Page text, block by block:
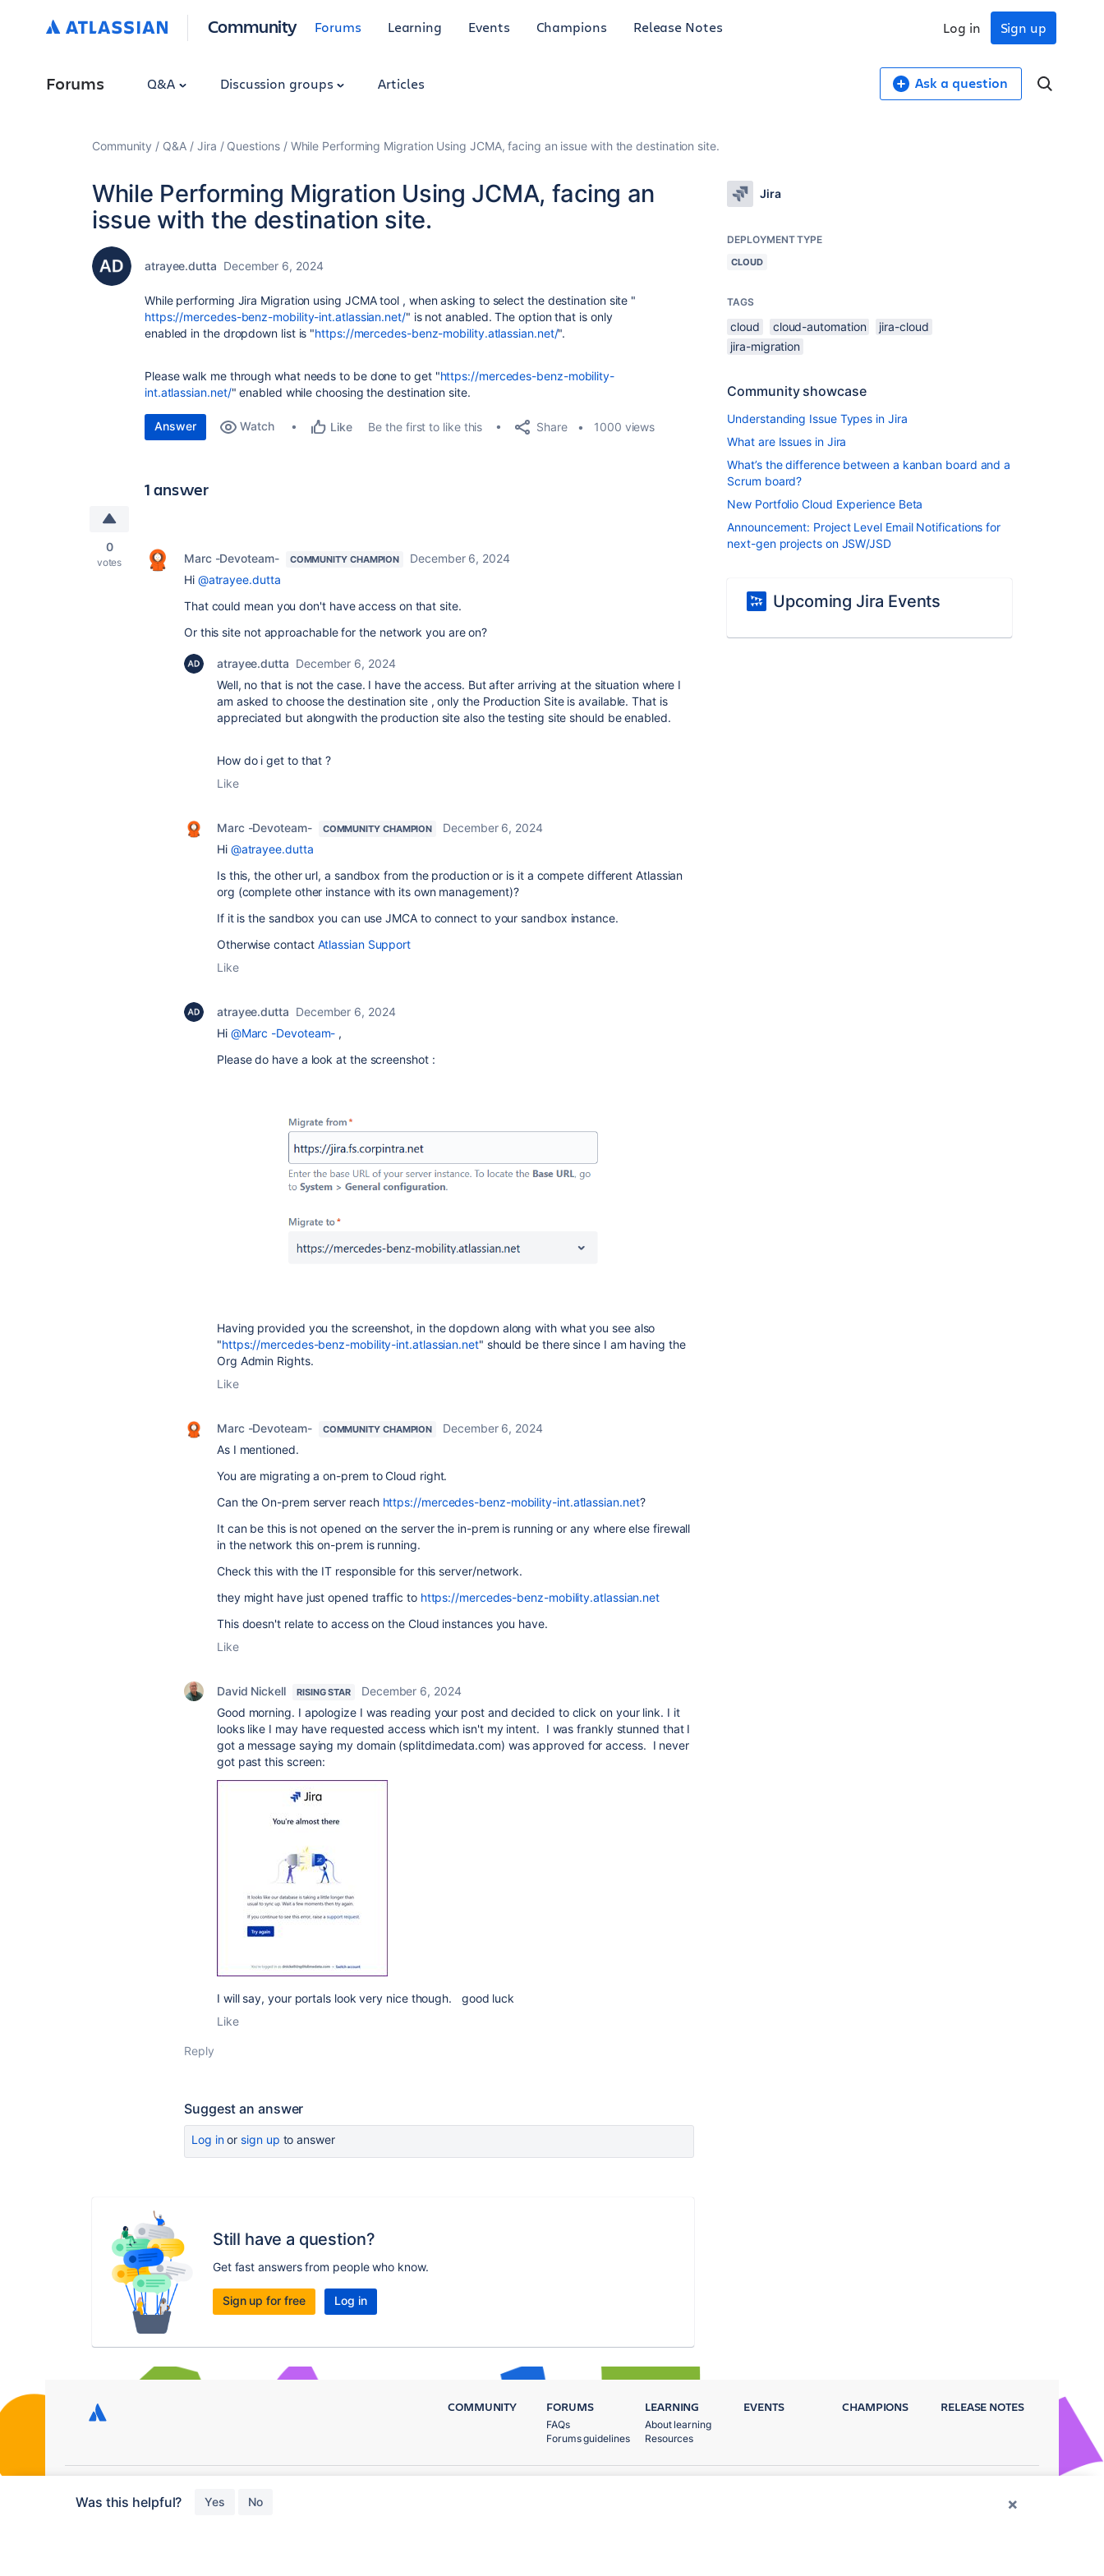
Community Forums Learning Events Champions Release Notes Sign up
Log in
Forums Q&A Discussion groups Articles Ask a question
Community Q&A Jira Questions While Performing Migration Using JCMA, facing an issue with the destination site.
While Performing Migration Using JCMA, facing an
issue with the destination site.
atrayee.dutta December 6, 2024
While performing Jira Migration using JCMA tool , when asking to select the destination site "
https://mercedes-benz-mobility-int.atlassian.net/" is not anabled. The option that is only
enabled in the dropdown list is "https://mercedes-benz-mobility.atlassian.net/".
Please walk me through what needs to be done to get "https://mercedes-benz-mobility-
int.atlassian.net/" enabled while choosing the destination site.
Answer Watch Like Be the first to like this Share 1000 views
1 answer
0
votes Marc -Devoteam- COMMUNITY CHAMPION
December 6, 2024
Hi @atrayee.dutta
That could mean you don't have access on that site.
Or this site not approachable for the network you are on?
atrayee.dutta December 6, 2024
Well, no that is not the case. I have the access. But after arriving at the situation where I
am asked to choose the destination site , only the Production Site is available. That is
appreciated but alongwith the production site also the testing site should be enabled.
How do i get to that ?
Like
Marc -Devoteam- COMMUNITY CHAMPION
December 6, 2024
Hi @atrayee.dutta
Is this, the other url, a sandbox from the production or is it a compete different Atlassian
org (complete other instance with its own management)?
If it is the sandbox you can use JMCA to connect to your sandbox instance.
Otherwise contact Atlassian Support
Like
atrayee.dutta December 6, 2024
Hi @Marc -Devoteam- ,
Please do have a look at the screenshot :
Having provided you the screenshot, in the dopdown along with what you see also
"https://mercedes-benz-mobility-int.atlassian.net" should be there since I am having the
Org Admin Rights.
Like
Marc -Devoteam- COMMUNITY CHAMPION
December 6, 2024
As I mentioned.
You are migrating a on-prem to Cloud right.
Can the On-prem server reach https://mercedes-benz-mobility-int.atlassian.net?
It can be this is not opened on the server the in-prem is running or any where else firewall
in the network this on-prem is running.
Check this with the IT responsible for this server/network.
they might have just opened traffic to https://mercedes-benz-mobility.atlassian.net
This doesn't relate to access on the Cloud instances you have.
Like
David Nickell RISING STAR
December 6, 2024
Good morning. I apologize I was reading your post and decided to click on your link. I it
looks like I may have requested access which isn't my intent. I was frankly stunned that I
got a message saying my domain (splitdimedata.com) was approved for access. I never
got past this screen:
I will say, your portals look very nice though. good luck
Like
Reply
Suggest an answer
Log inor sign up to answer
Still have a question?
Get fast answers from people who know.
Sign up for free Log in
Was this helpful? Yes No ×
Jira
DEPLOYMENT TYPE
CLOUD
TAGS
cloud cloud-automation
jira-cloud
jira-migration
Community showcase
Understanding Issue Types in Jira
What are Issues in Jira
What’s the difference between a kanban board and a
Scrum board?
New Portfolio Cloud Experience Beta
Announcement: Project Level Email Notifications for
next-gen projects on JSW/JSD
Upcoming Jira Events
COMMUNITY FORUMS
FAQs
Forums guidelines
LEARNING
About learning
Resources
EVENTS CHAMPIONS RELEASE NOTES